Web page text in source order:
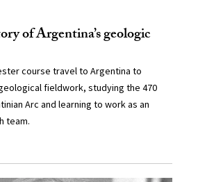
of Argentina’s geologic
course travel to Argentina to
fieldwork, studying the 470
Arc and learning to work as an
team.